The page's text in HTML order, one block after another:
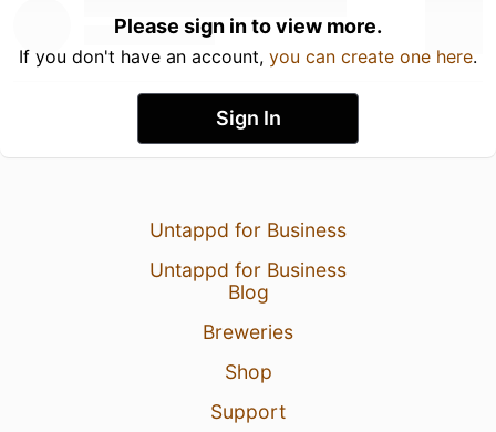
Please sign in to view more.
If you don't have an account, you can create one here.
Sign In
Untappd for Business
Untappd for Business
Blog
Breweries
Shop
Support